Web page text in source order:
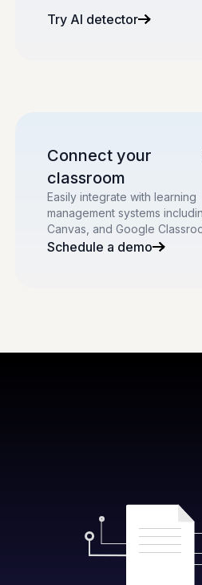
Try AI detector
Connect your
classroom
Easily integrate with learning
management systems
Canvas, and Google
Schedule a demo